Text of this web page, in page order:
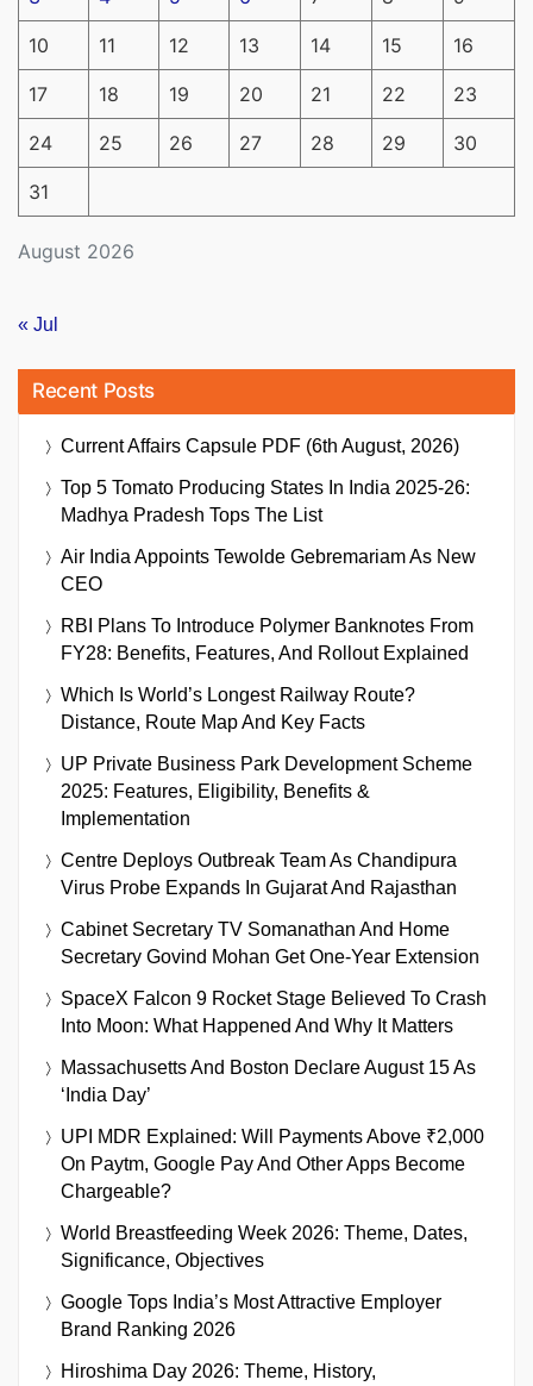
August 2026
10 11 12 13 14 15 16
17 18 19 20 21 22 23
24 25 26 27 28 29 30
31
« Jul
Recent Posts
Current Affairs Capsule PDF (6th August, 2026)
Top 5 Tomato Producing States In India 2025-26:
Madhya Pradesh Tops The List
Air India Appoints Tewolde Gebremariam As New
CEO
RBI Plans To Introduce Polymer Banknotes From
FY28: Benefits, Features, And Rollout Explained
Which Is World’s Longest Railway Route?
Distance, Route Map And Key Facts
UP Private Business Park Development Scheme
2025: Features, Eligibility, Benefits &
Implementation
Centre Deploys Outbreak Team As Chandipura
Virus Probe Expands In Gujarat And Rajasthan
Cabinet Secretary TV Somanathan And Home
Secretary Govind Mohan Get One-Year Extension
SpaceX Falcon 9 Rocket Stage Believed To Crash
Into Moon: What Happened And Why It Matters
Massachusetts And Boston Declare August 15 As
‘India Day’
UPI MDR Explained: Will Payments Above ₹2,000
On Paytm, Google Pay And Other Apps Become
Chargeable?
World Breastfeeding Week 2026: Theme, Dates,
Significance, Objectives
Google Tops India’s Most Attractive Employer
Brand Ranking 2026
Hiroshima Day 2026: Theme, History,